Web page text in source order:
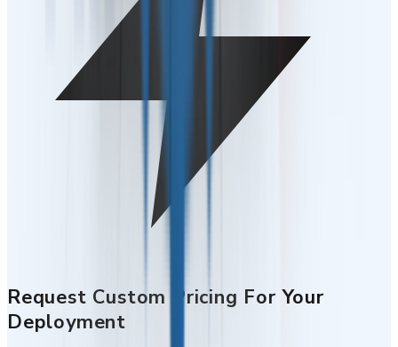
Request Custom Pricing For Your
Deployment